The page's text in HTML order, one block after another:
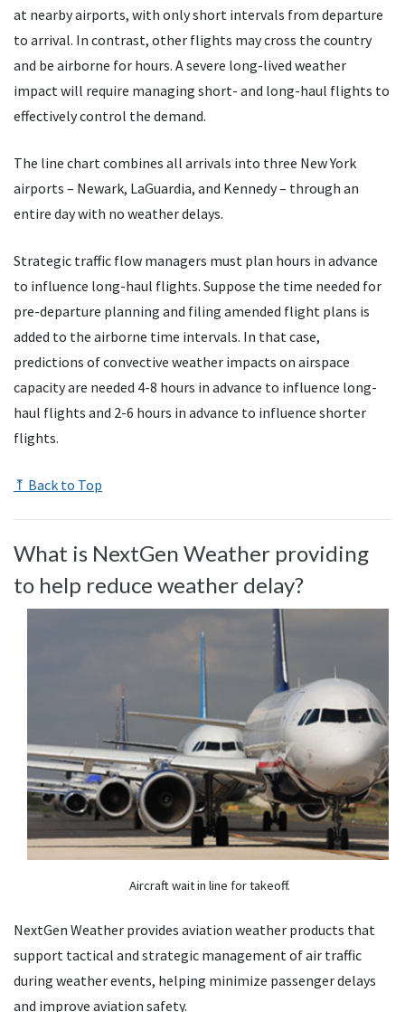
at nearby airports, with only short intervals from departure
to arrival. In contrast, other flights may cross the country
and be airborne for hours. A severe long-lived weather
impact will require managing short- and long-haul flights to
effectively control the demand.
The line chart combines all arrivals into three New York
airports – Newark, LaGuardia, and Kennedy – through an
entire day with no weather delays.
Strategic traffic flow managers must plan hours in advance
to influence long-haul flights. Suppose the time needed for
pre-departure planning and filing amended flight plans is
added to the airborne time intervals. In that case,
predictions of convective weather impacts on airspace
capacity are needed 4-8 hours in advance to influence long-
haul flights and 2-6 hours in advance to influence shorter
flights.
⤒ Back to Top
What is NextGen Weather providing
to help reduce weather delay?
Aircraft wait in line for takeoff.
NextGen Weather provides aviation weather products that
support tactical and strategic management of air traffic
during weather events, helping minimize passenger delays
and improve aviation safety.